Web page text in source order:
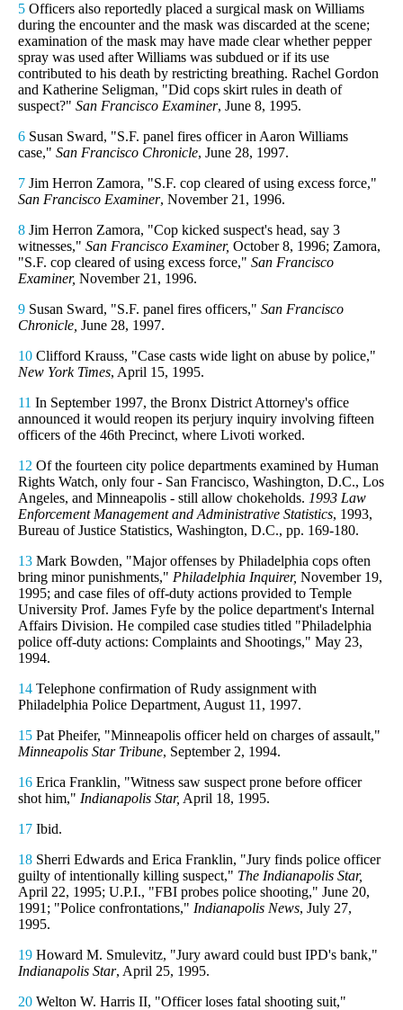
5 Officers also reportedly placed a surgical mask on Williams
during the encounter and the mask was discarded at the scene;
examination of the mask may have made clear whether pepper
spray was used after Williams was subdued or if its use
contributed to his death by restricting breathing. Rachel Gordon
and Katherine Seligman, "Did cops skirt rules in death of
suspect?" San Francisco Examiner, June 8, 1995.
6 Susan Sward, "S.F. panel fires officer in Aaron Williams
case," San Francisco Chronicle, June 28, 1997.
7 Jim Herron Zamora, "S.F. cop cleared of using excess force,"
San Francisco Examiner, November 21, 1996.
8 Jim Herron Zamora, "Cop kicked suspect's head, say 3
witnesses," San Francisco Examiner, October 8, 1996; Zamora,
"S.F. cop cleared of using excess force," San Francisco
Examiner, November 21, 1996.
9 Susan Sward, "S.F. panel fires officers," San Francisco
Chronicle, June 28, 1997.
10 Clifford Krauss, "Case casts wide light on abuse by police,"
New York Times, April 15, 1995.
11 In September 1997, the Bronx District Attorney's office
announced it would reopen its perjury inquiry involving fifteen
officers of the 46th Precinct, where Livoti worked.
12 Of the fourteen city police departments examined by Human
Rights Watch, only four - San Francisco, Washington, D.C., Los
Angeles, and Minneapolis - still allow chokeholds. 1993 Law
Enforcement Management and Administrative Statistics, 1993,
Bureau of Justice Statistics, Washington, D.C., pp. 169-180.
13 Mark Bowden, "Major offenses by Philadelphia cops often
bring minor punishments," Philadelphia Inquirer, November 19,
1995; and case files of off-duty actions provided to Temple
University Prof. James Fyfe by the police department's Internal
Affairs Division. He compiled case studies titled "Philadelphia
police off-duty actions: Complaints and Shootings," May 23,
1994.
14 Telephone confirmation of Rudy assignment with
Philadelphia Police Department, August 11, 1997.
15 Pat Pheifer, "Minneapolis officer held on charges of assault,"
Minneapolis Star Tribune, September 2, 1994.
16 Erica Franklin, "Witness saw suspect prone before officer
shot him," Indianapolis Star, April 18, 1995.
17 Ibid.
18 Sherri Edwards and Erica Franklin, "Jury finds police officer
guilty of intentionally killing suspect," The Indianapolis Star,
April 22, 1995; U.P.I., "FBI probes police shooting," June 20,
1991; "Police confrontations," Indianapolis News, July 27,
1995.
19 Howard M. Smulevitz, "Jury award could bust IPD's bank,"
Indianapolis Star, April 25, 1995.
20 Welton W. Harris II, "Officer loses fatal shooting suit,"